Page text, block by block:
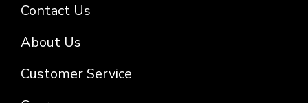
Contact Us
About Us
Customer Service